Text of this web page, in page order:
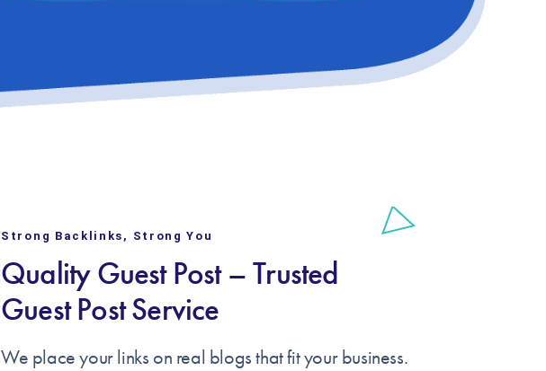
Strong Backlinks, Strong You
Quality Guest Post – Trusted
Guest Post Service
We place your links on real blogs that fit your business.